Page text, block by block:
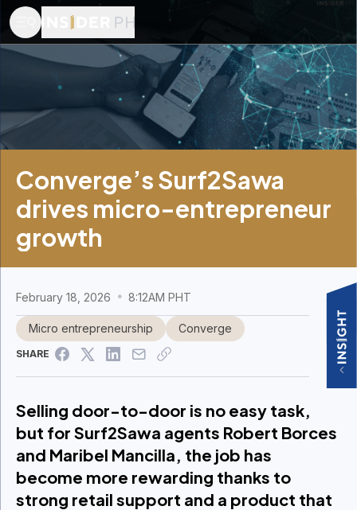
Converge’s Surf2Sawa
drives micro-entrepreneur
growth
February 18, 2026 8:12AM PHT
Micro entrepreneurship Converge
SHARE
Selling door-to-door is no easy task,
but for Surf2Sawa agents Robert Borces
and Maribel Mancilla, the job has
become more rewarding thanks to
strong retail support and a product that